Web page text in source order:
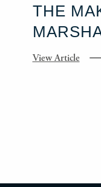
THE
View Article